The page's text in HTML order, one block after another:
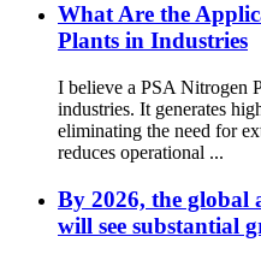
What Are the
Plants in Industries
I believe a PSA Nitrogen
industries. It generates
eliminating the need for
reduces operational ...
By 2026, the global
will see substantial